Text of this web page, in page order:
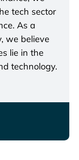
tech sector
As a
we believe
lie in the
technology.